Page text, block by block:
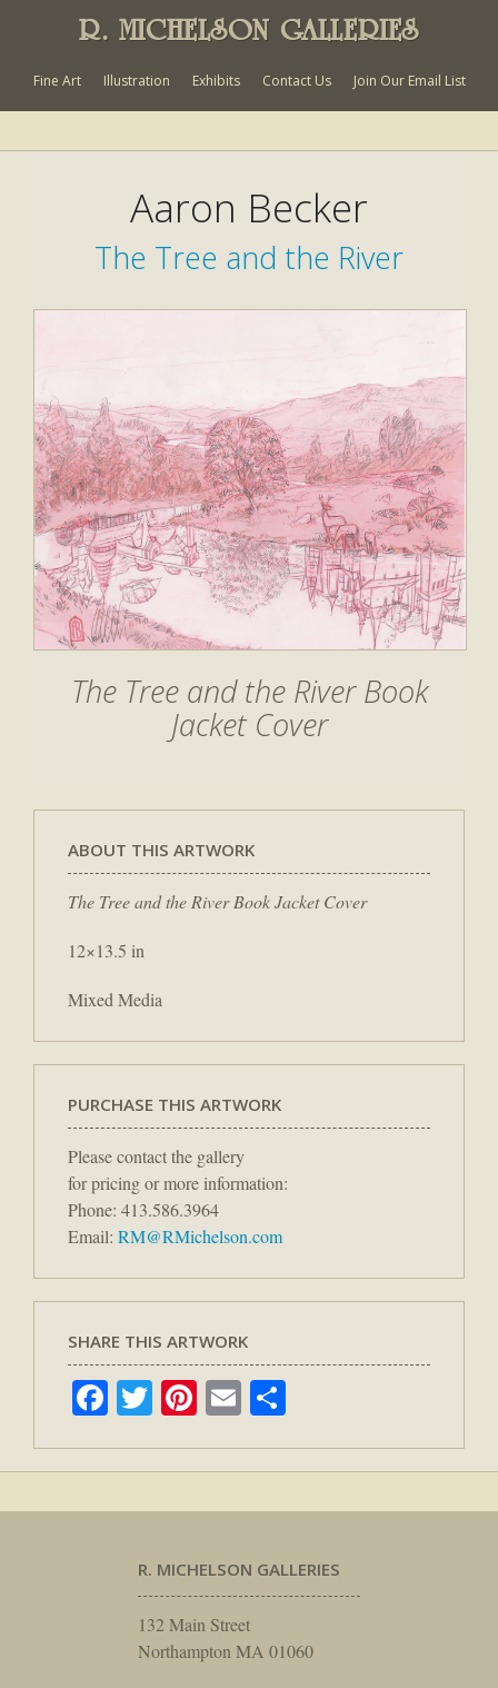
R. MICHELSON GALLERIES
Fine Art Illustration Exhibits Contact Us Join Our Email List
Aaron Becker
The Tree and the River
The Tree and the River Book
Jacket Cover
ABOUT THIS ARTWORK
The Tree and the River Book Jacket Cover
12×13.5 in
Mixed Media
PURCHASE THIS ARTWORK
Please contact the gallery
for pricing or more information:
Phone: 413.586.3964
Email: RM@RMichelson.com
SHARE THIS ARTWORK
Facebook
TwitterPinterest
Email
R. MICHELSON GALLERIES
132 Main Street
Northampton MA 01060